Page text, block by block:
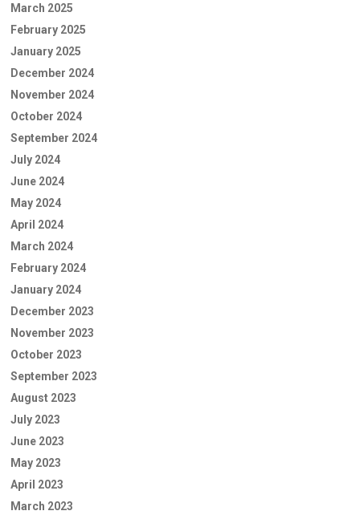
March 2025
February 2025
January 2025
December 2024
November 2024
October 2024
September 2024
July 2024
June 2024
May 2024
April 2024
March 2024
February 2024
January 2024
December 2023
November 2023
October 2023
September 2023
August 2023
July 2023
June 2023
May 2023
April 2023
March 2023